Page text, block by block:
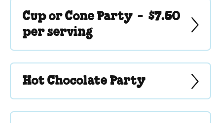
Cup or Cone Party - $7.50
per serving
Hot Chocolate Party